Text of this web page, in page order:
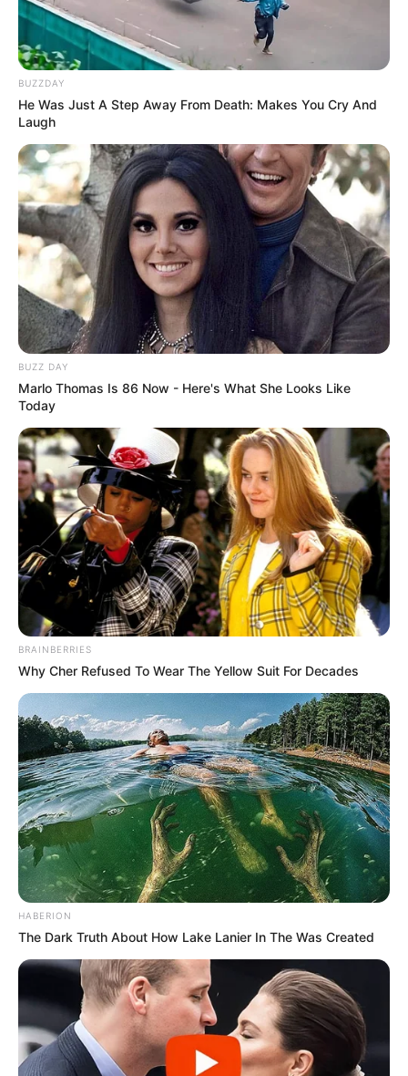
BUZZDAY
He Was Just A Step Away From Death: Makes You Cry And
Laugh
BUZZ DAY
Marlo Thomas Is 86 Now - Here's What She Looks Like
Today
BRAINBERRIES
Why Cher Refused To Wear The Yellow Suit For Decades
HABERION
The Dark Truth About How Lake Lanier In The Was Created